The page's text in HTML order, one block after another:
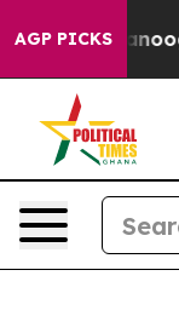
AGP PICKS
Chattanooga.